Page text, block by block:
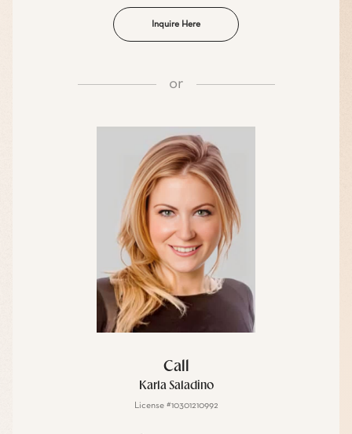
Inquire Here
or
Call
Karla Saladino
License #10301210992